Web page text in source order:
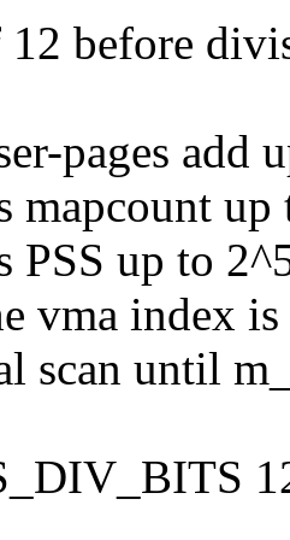
before
pages add
mapcount
PSS up to
vma index
scan until